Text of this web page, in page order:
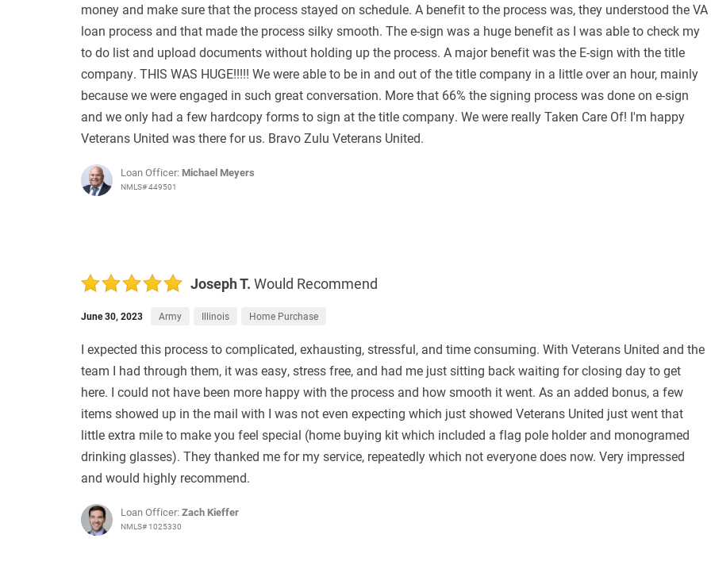
money and make sure that the process stayed on schedule. A benefit to the process was, they understood the VA
loan process and that made the process silky smooth. The e-sign was a huge benefit as I was able to check my
to do list and upload documents without holding up the process. A major benefit was the E-sign with the title
company. THIS WAS HUGE!!!!! We were able to be in and out of the title company in a little over an hour, mainly
because we were engaged in such great conversation. More that 66% the signing process was done on e-sign
and we only had a few hardcopy forms to sign at the title company. We were really Taken Care Of! I'm happy
Veterans United was there for us. Bravo Zulu Veterans United.
Loan Officer: Michael Meyers
NMLS# 449501
Joseph T. Would Recommend
June 30, 2023 Army Illinois Home Purchase
I expected this process to complicated, exhausting, stressful, and time consuming. With Veterans United and the
team I had through them, it was easy, stress free, and had me just sitting back waiting for closing day to get
here. I could not have been more happy with the process and how smooth it went. As an added bonus, a few
items showed up in the mail with I was not even expecting which just showed Veterans United just went that
little extra mile to make you feel special (home buying kit which included a flag pole holder and monogramed
drinking glasses). They thanked me for my service, repeatedly which not everyone does now. Very impressed
and would highly recommend.
Loan Officer:Zach Kieffer
NMLS# 1025330